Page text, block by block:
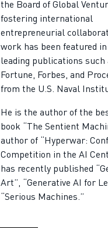
the Board of Global
fostering international
entrepreneurial
work has been featured
leading publications such
Fortune, Forbes, and
from the U.S. Naval
He is the author of the
book “The Sentient
author of “Hyperwar:
Competition in the AI
has recently published
Art”, “Generative AI for
“Serious Machines.”